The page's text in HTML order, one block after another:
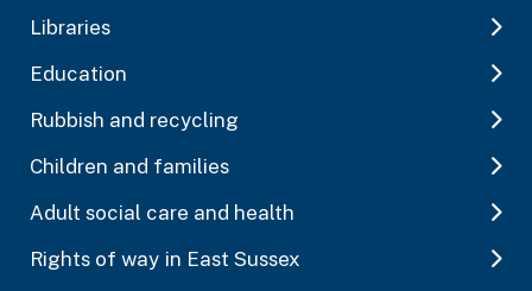
Libraries
Education
Rubbish and recycling
Children and families
Adult social care and health
Rights of way in East Sussex